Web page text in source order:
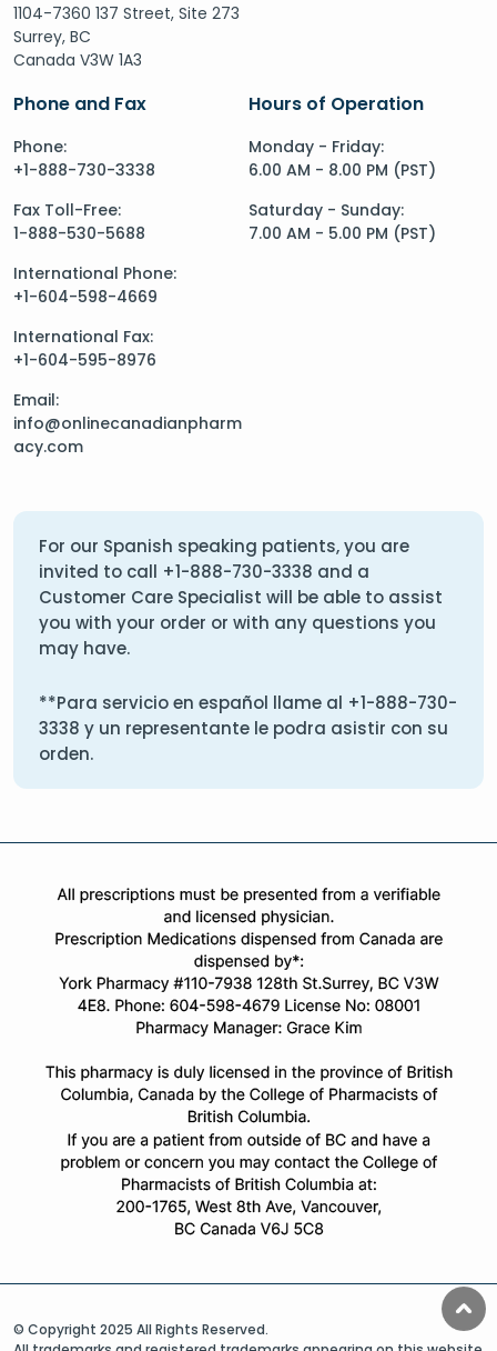
1104-7360 137 Street, Site 273
Surrey, BC
Canada V3W 1A3
Phone and Fax
Phone:
+1-888-730-3338
Fax Toll-Free:
1-888-530-5688
International Phone:
+1-604-598-4669
International Fax:
+1-604-595-8976
Email:
info@onlinecanadianpharm
acy.com
Hours of Operation
Monday - Friday:
6.00 AM - 8.00 PM (PST)
Saturday - Sunday:
7.00 AM - 5.00 PM (PST)
For our Spanish speaking patients, you are
invited to call +1-888-730-3338 and a
Customer Care Specialist will be able to assist
you with your order or with any questions you
may have.
**Para servicio en español llame al +1-888-730-
3338 y un representante le podra asistir con su
orden.
© Copyright 2025 All Rights Reserved.